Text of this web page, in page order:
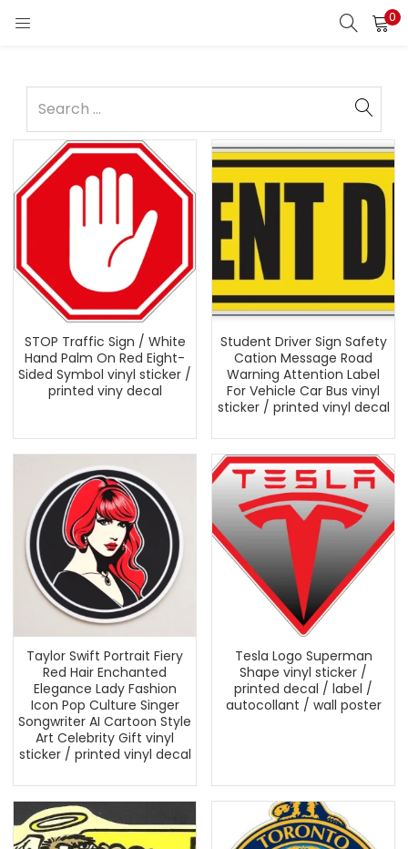
0
STOP Traffic Sign / White
Hand Palm On Red Eight-
Sided Symbol vinyl sticker /
printed viny decal
Student Driver Sign Safety
Cation Message Road
Warning Attention Label
For Vehicle Car Bus vinyl
sticker / printed vinyl decal
Taylor Swift Portrait Fiery
Red Hair Enchanted
Elegance Lady Fashion
Icon Pop Culture Singer
Songwriter AI Cartoon Style
Art Celebrity Gift vinyl
sticker / printed vinyl decal
Tesla Logo Superman
Shape vinyl sticker /
printed decal / label /
autocollant / wall poster